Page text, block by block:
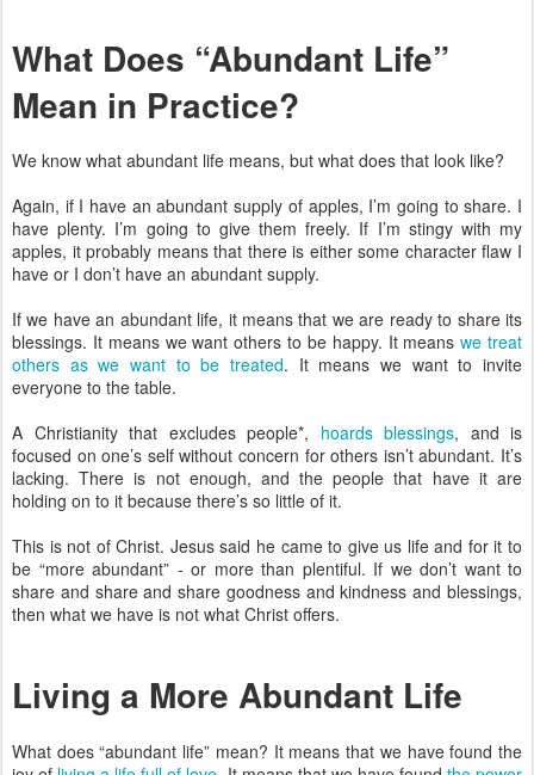
What Does “Abundant Life”
Mean in Practice?
We know what abundant life means, but what does that look like?
Again, if I have an abundant supply of apples, I’m going to share. I
have plenty. I’m going to give them freely. If I’m stingy with my
apples, it probably means that there is either some character flaw I
have or I don’t have an abundant supply.
If we have an abundant life, it means that we are ready to share its
blessings. It means we want others to be happy. It meanswe treat
others as we want to be treated. It means we want to invite
everyone to the table.
A Christianity that excludes people*, hoards blessings, and is
focused on one’s self without concern for others isn’t abundant. It’s
lacking. There is not enough, and the people that have it are
holding on to it because there’s so little of it.
This is not of Christ. Jesus said he came to give us life and for it to
be “more abundant” - or more than plentiful. If we don’t want to
share and share and share goodness and kindness and blessings,
then what we have is not what Christ offers.
Living a More Abundant Life
What does “abundant life” mean? It means that we have found the